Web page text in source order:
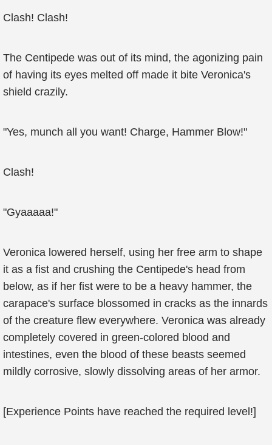
Clash! Clash!
The Centipede was out of its mind, the agonizing pain
of having its eyes melted off made it bite Veronica's
shield crazily.
"Yes, munch all you want! Charge, Hammer Blow!"
Clash!
"Gyaaaaa!"
Veronica lowered herself, using her free arm to shape
it as a fist and crushing the Centipede's head from
below, as if her fist were to be a heavy hammer, the
carapace's surface blossomed in cracks as the innards
of the creature flew everywhere. Veronica was already
completely covered in green-colored blood and
intestines, even the blood of these beasts seemed
mildly corrosive, slowly dissolving areas of her armor.
[Experience Points have reached the required level!]